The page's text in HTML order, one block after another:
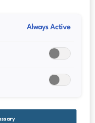
including the latest
Always Active